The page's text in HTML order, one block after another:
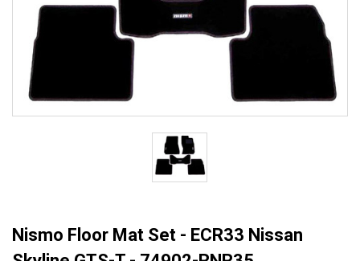
Nismo Floor Mat Set - ECR33 Nissan